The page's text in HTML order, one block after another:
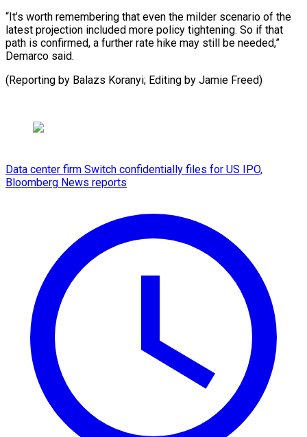
“It’s worth remembering that even the milder scenario of the
latest projection included more policy tightening. So if that
path is confirmed, a further rate hike may still be needed,”
Demarco said.
(Reporting by Balazs Koranyi; Editing ​by Jamie Freed)
Data center firm Switch confidentially files for US IPO,
Bloomberg News reports